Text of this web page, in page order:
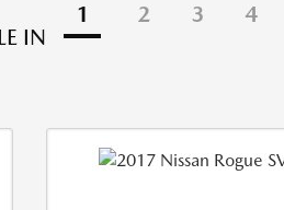
IN
1 2 3 4